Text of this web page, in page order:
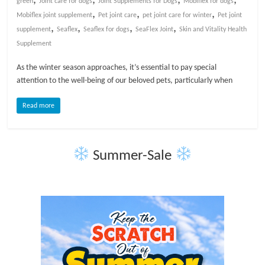
o
g
Mobiflex joint supplement, Pet joint care, pet joint care for winter,
Pet joint
supplement,Seaflex,Seaflex for dogs,SeaFlex Joint,Skin and Vitality Health
Supplement
As the winter season approaches, it’s essential to pay special
attention to the well-being of our beloved pets, particularly when
Read more
Summer-Sale